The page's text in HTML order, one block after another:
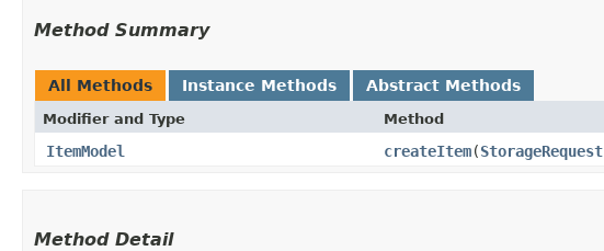
Method Summary
All Methods Instance Methods Abstract Methods
Modifier and Type Method
ItemModel createItem​(StorageRequest
Method Detail